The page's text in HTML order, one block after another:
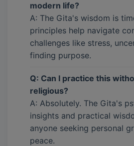
modern life?
A: The Gita's wisdom is
principles help navigate
challenges like stress,
finding purpose.
Q: Can I practice this
religious?
A: Absolutely. The Gita's
insights and practical
anyone seeking personal
peace.